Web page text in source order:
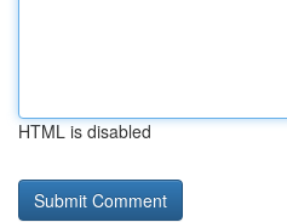
HTML is disabled